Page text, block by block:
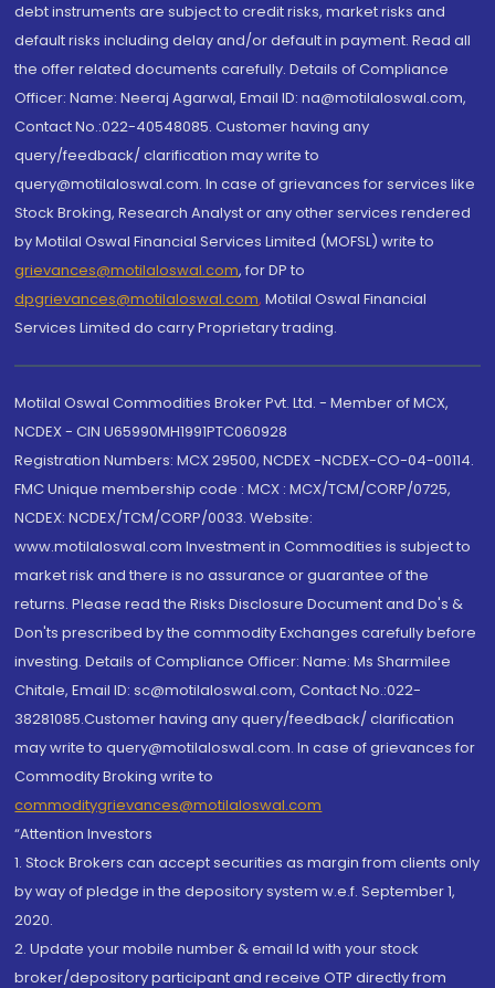
debt instruments are subject to credit risks, market risks and
default risks including delay and/or default in payment. Read all
the offer related documents carefully. Details of Compliance
Officer: Name: Neeraj Agarwal, Email ID: na@motilaloswal.com,
Contact No.:022-40548085. Customer having any
query/feedback/ clarification may write to
query@motilaloswal.com. In case of grievances for services like
Stock Broking, Research Analyst or any other services rendered
by Motilal Oswal Financial Services Limited (MOFSL) write to
grievances@motilaloswal.com, for DP to
dpgrievances@motilaloswal.com, Motilal Oswal Financial
Services Limited do carry Proprietary trading.
Motilal Oswal Commodities Broker Pvt. Ltd. - Member of MCX,
NCDEX - CIN U65990MH1991PTC060928
Registration Numbers: MCX 29500, NCDEX -NCDEX-CO-04-00114.
FMC Unique membership code : MCX : MCX/TCM/CORP/0725,
NCDEX: NCDEX/TCM/CORP/0033. Website:
www.motilaloswal.com Investment in Commodities is subject to
market risk and there is no assurance or guarantee of the
returns. Please read the Risks Disclosure Document and Do's &
Don'ts prescribed by the commodity Exchanges carefully before
investing. Details of Compliance Officer: Name: Ms Sharmilee
Chitale, Email ID: sc@motilaloswal.com, Contact No.:022-
38281085.Customer having any query/feedback/ clarification
may write to query@motilaloswal.com. In case of grievances for
Commodity Broking write to
commoditygrievances@motilaloswal.com
“Attention Investors
1. Stock Brokers can accept securities as margin from clients only
by way of pledge in the depository system w.e.f. September 1,
2020.
2. Update your mobile number & email Id with your stock
broker/depository participant and receive OTP directly from